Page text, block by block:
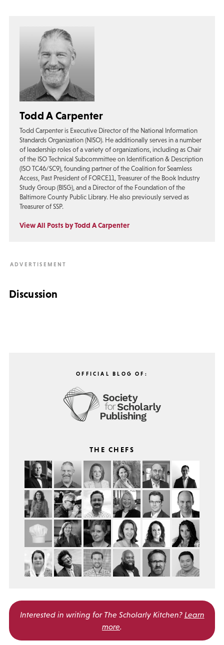
Todd A Carpenter
Todd Carpenter is Executive Director of the National Information
Standards Organization (NISO). He additionally serves in a number
of leadership roles of a variety of organizations, including as Chair
of the ISO Technical Subcommittee on Identification & Description
(ISO TC46/SC9), founding partner of the Coalition for Seamless
Access, Past President of FORCE11, Treasurer of the Book Industry
Study Group (BISG), and a Director of the Foundation of the
Baltimore County Public Library. He also previously served as
Treasurer of SSP.
View All Posts by Todd A Carpenter
Discussion
OFFICIAL BLOG OF:
THE CHEFS
Interested in writing for The Scholarly Kitchen? Learn
more.